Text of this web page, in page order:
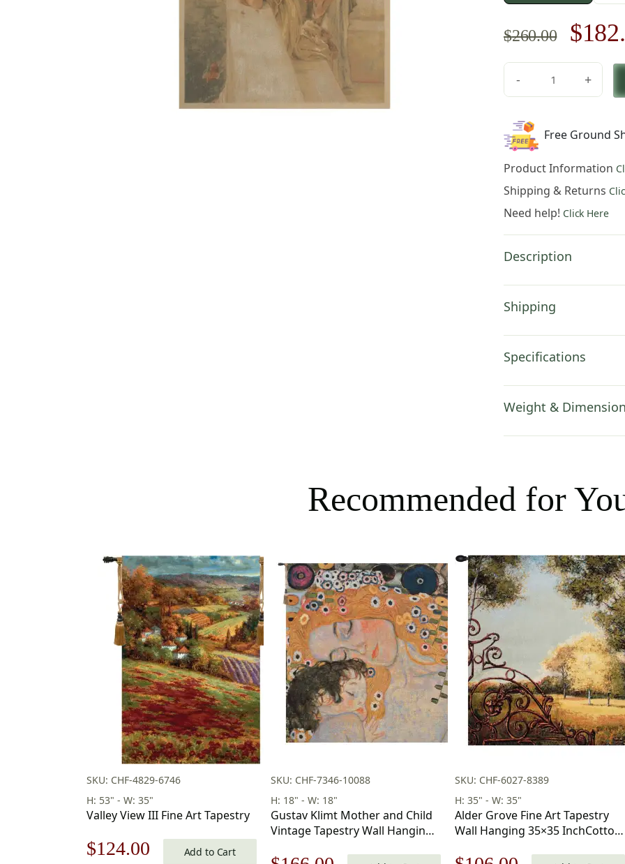
$260.00
price
was:
$
-
Virgins
Vintage
Tapestry
Wall
Hanging
x
36
in
+
Free Ground
Product Information
Shipping & Returns
Need help! Click Here
Description
Shipping
Specifications
Weight &
Recommended for
SKU: CHF-4829-6746
H: 53" - W: 35"
Valley View III Fine Art Tapestry
Original
$124.00 CurrentAdd to Cart
SKU: CHF-7346-10088
H: 18" - W: 18"
Gustav Klimt Mother and Child
Vintage Tapestry Wall Hanging
SKU: CHF-6027-8389
H: 35" - W: 35"
Alder Grove Fine Art Tapestry
Wall Hanging 35×35 InchCotton